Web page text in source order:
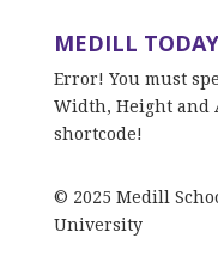
MEDILL
Error! You must
Width, Height and
shortcode!
© 2025 Medill
University